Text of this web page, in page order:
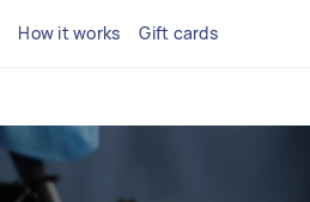
How it works Gift cards